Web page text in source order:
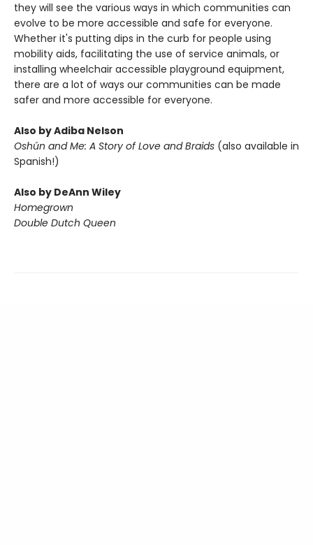
they will see the various ways in which communities can
evolve to be more accessible and safe for everyone.
Whether it's putting dips in the curb for people using
mobility aids, facilitating the use of service animals, or
installing wheelchair accessible playground equipment,
there are a lot of ways our communities can be made
safer and more accessible for everyone.
Also by Adiba Nelson
Oshún and Me: A Story of Love and Braids (also available in
Spanish!)
Also by DeAnn Wiley
Homegrown
Double Dutch Queen